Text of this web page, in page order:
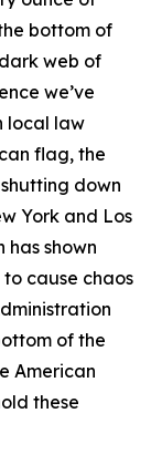
bottom of
web of
we’ve
local law
flag, the
down
York and Los
has shown
cause chaos
of the
American
these